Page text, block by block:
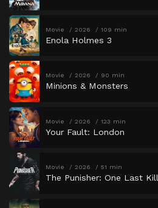
Movie 2026 109 min
Enola Holmes 3
Movie 2026 90 min
Minions & Monsters
Movie 2026 123 min
Your Fault: London
Movie 2026 51 min
The Punisher: One Last Kill